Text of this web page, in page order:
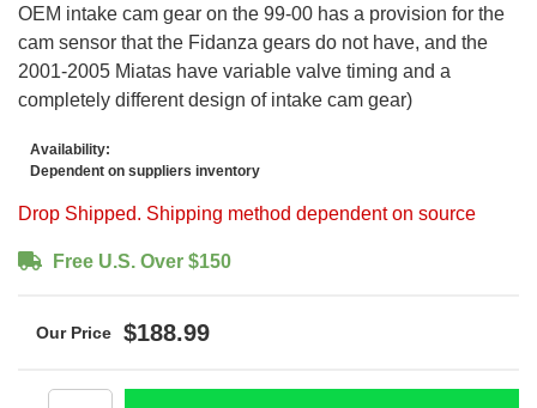
OEM intake cam gear on the 99-00 has a provision for the
cam sensor that the Fidanza gears do not have, and the
2001-2005 Miatas have variable valve timing and a
completely different design of intake cam gear)
Availability:
Dependent on suppliers inventory
Drop Shipped. Shipping method dependent on source
Free U.S. Over $150
$188.99